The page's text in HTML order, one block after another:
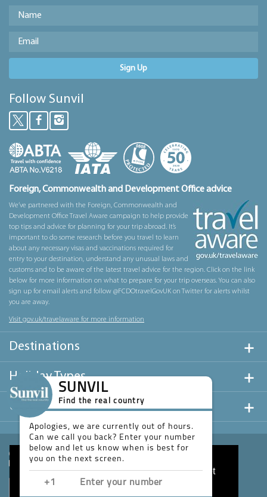
This website uses cookies to ensure you get
the best experience on our website.
Sign Up
Follow Sunvil
Foreign, Commonwealth and Development Office advice
We’ve partnered with the Foreign, Commonwealth and
Development Office Travel Aware campaign to help provide
top tips and advice for planning for your trip abroad. It’s
important to do some research before you travel to learn
about any necessary visas and vaccinations required for
entry to your destination, understand any unusual laws and
customs and to be aware of the latest travel advice for the region. Click on the link
below for more information on what to prepare for your trip overseas. You can also
sign up for email alerts and follow @FCDOtravelGovUK on Twitter for alerts whilst
you are away.
Visit gov.uk/travelaware for more information
Destinations
Holiday Types
Useful Links
SUNVIL
Find the real country
Apologies, we are currently out of hours.
Can we call you back? Enter your number
below and let us know when is best for
you on the next screen.